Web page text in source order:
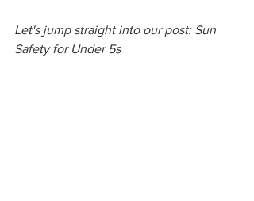
Let's jump straight into our post: Sun
Safety for Under 5s